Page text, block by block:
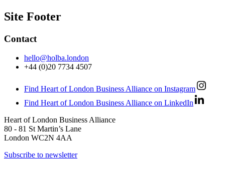
Site Footer
Contact
hello@holba.london
+44 (0)20 7734 4507
Find Heart of London Business Alliance on Instagram
Find Heart of London Business Alliance on LinkedIn
Heart of London Business Alliance
80 - 81 St Martin’s Lane
London WC2N 4AA
Subscribe to newsletter